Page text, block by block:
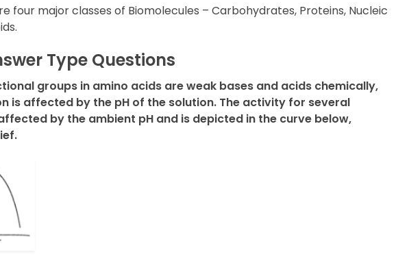
four major classes of Biomolecules – Carbohydrates, Proteins, Nucleic
Type Questions
groups in amino acids are weak bases and acids chemically,
is affected by the pH of the solution. The activity for several
by the ambient pH and is depicted in the curve below,